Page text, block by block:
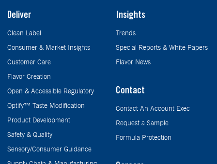
Deliver
Clean Label
Consumer & Market Insights
Customer Care
Flavor Creation
Open & Accessible Regulatory
Optify™ Taste Modification
Product Development
Safety & Quality
Sensory/Consumer Guidance
Insights
Trends
Special Reports & White Papers
Flavor News
Contact
Contact An Account Exec
Request a Sample
Formula Protection